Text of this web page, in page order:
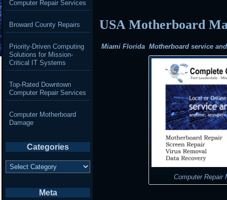
USA Motherboard
Miami Florida Motherboard service
Computer Repair
Computer Repair Services
Broward County Repairs
Priority-Driven Computing
Solutions for Mission-
Critical IT Systems
Top-Rated Downtown
Computer Repair Services
Computer Motherboard
Damage
Categories
Categories
Meta